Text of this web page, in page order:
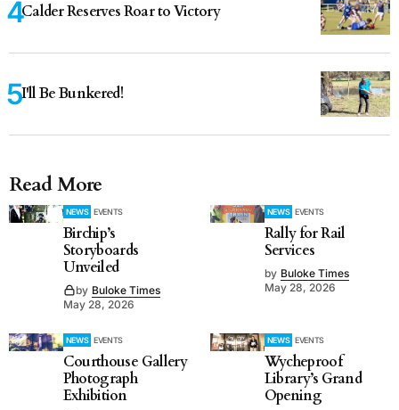
Calder Reserves Roar to Victory
I'll Be Bunkered!
Read More
NEWS EVENTS
Birchip’s
Storyboards
Unveiled
by Buloke Times
May 28, 2026
NEWS EVENTS
Rally for Rail
Services
by Buloke Times
May 28, 2026
NEWS EVENTS
Courthouse Gallery
Photograph
Exhibition
NEWS EVENTS
Wycheproof
Library’s Grand
Opening